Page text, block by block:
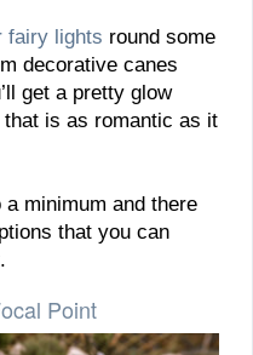
fairy lights round some
decorative canes
get a pretty glow
is as romantic as it
minimum and there
that you can
Point